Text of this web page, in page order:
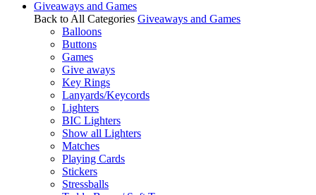
Giveaways and Games
Back to All Categories Giveaways and Games
Balloons
Buttons
Games
Give aways
Key Rings
Lanyards/Keycords
Lighters
BIC Lighters
Show all Lighters
Matches
Playing Cards
Stickers
Stressballs